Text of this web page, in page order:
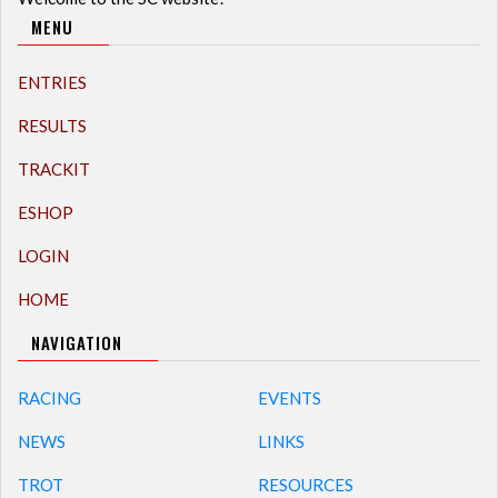
MENU
ENTRIES
RESULTS
TRACKIT
ESHOP
LOGIN
HOME
NAVIGATION
RACING
NEWS
TROT
EVENTS
LINKS
RESOURCES